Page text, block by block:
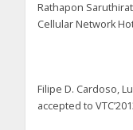
Rathapon
Cellular Network
Filipe D. Cardoso,
accepted to